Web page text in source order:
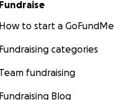
Fundraise
How to start a GoFundMe
Fundraising categories
Team fundraising
Fundraising Blog